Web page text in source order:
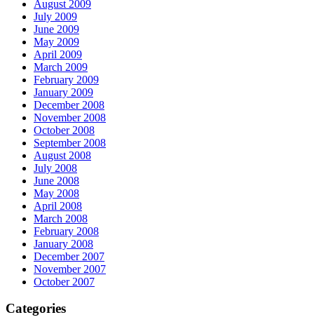
August 2009
July 2009
June 2009
May 2009
April 2009
March 2009
February 2009
January 2009
December 2008
November 2008
October 2008
September 2008
August 2008
July 2008
June 2008
May 2008
April 2008
March 2008
February 2008
January 2008
December 2007
November 2007
October 2007
Categories